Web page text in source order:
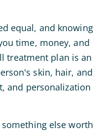
equal, and knowing
time, money, and
treatment plan is an
skin, hair, and
and personalization
else worth